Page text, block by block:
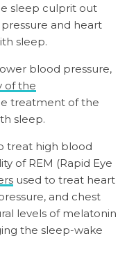
sleep culprit out
and heart
sleep.
blood pressure,
of the
treatment of the
sleep.
treat high blood
of REM (Rapid Eye
used to treat heart
and chest
levels of melatonin
the sleep-wake